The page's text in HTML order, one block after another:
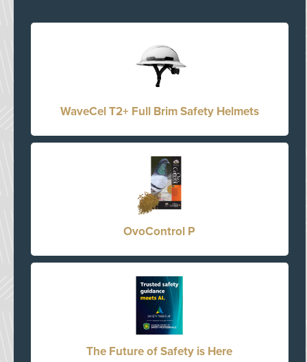
WaveCel T2+ Full Brim Safety Helmets
OvoControl P
The Future of Safety is Here